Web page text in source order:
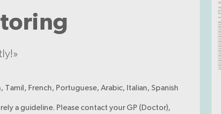
French, Portuguese, Arabic, Italian, Spanish
a guideline. Please contact your GP (Doctor),